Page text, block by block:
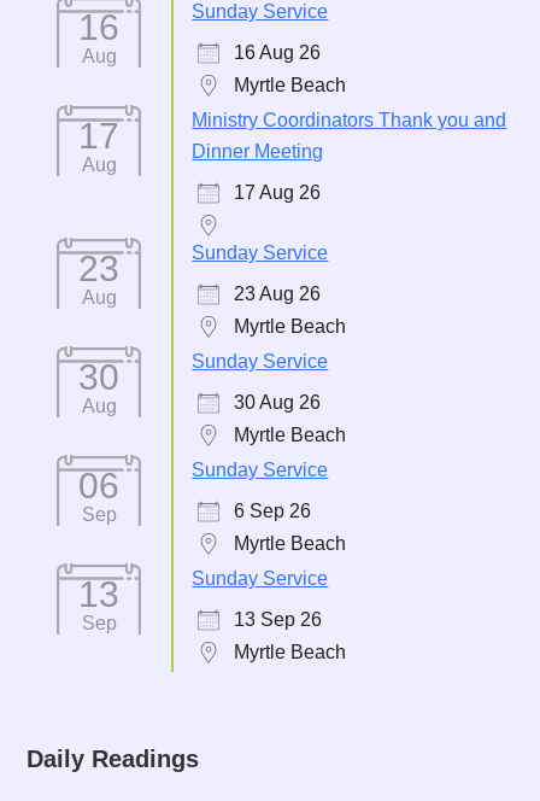
16
Aug
Sunday Service
16 Aug 26
Myrtle Beach
17
Aug
Ministry Coordinators Thank you and
Dinner Meeting
17 Aug 26
23
Aug
Sunday Service
23 Aug 26
Myrtle Beach
30
Aug
Sunday Service
30 Aug 26
Myrtle Beach
06
Sep
Sunday Service
6 Sep 26
Myrtle Beach
13
Sep
Sunday Service
13 Sep 26
Myrtle Beach
Daily Readings